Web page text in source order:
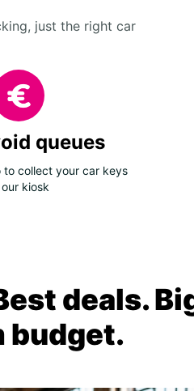
just the right car
queues
to collect your car keys
kiosk
deals.
budget.